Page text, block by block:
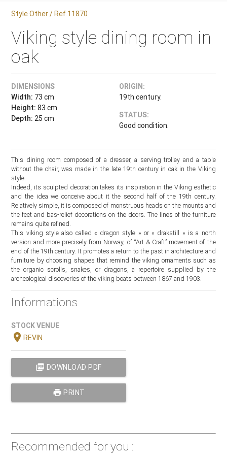
Style Other / Ref.11870
Viking style dining room in
oak
DIMENSIONS
Width: 73 cm
Height: 83 cm
Depth: 25 cm
ORIGIN:
19th century.
STATUS:
Good condition.
This dining room composed of a dresser, a serving trolley and a table
without the chair, was made in the late 19th century in oak in the Viking
style.
Indeed, its sculpted decoration takes its inspiration in the Viking esthetic
and the idea we conceive about it the second half of the 19th century.
Relatively simple, it is composed of monstruous heads on the mounts and
the feet and bas-relief decorations on the doors. The lines of the furniture
remains quite refined.
This viking style also called « dragon style » or « drakstill » is a north
version and more precisely from Norway, of “Art & Craft” movement of the
end of the 19th century. It promotes a return to the past in architecture and
furniture by choosing shapes that remind the viking ornaments such as
the organic scrolls, snakes, or dragons, a repertoire supplied by the
archeological discoveries of the viking boats between 1867 and 1903.
Informations
STOCK VENUE
location_onREVIN
picture_as_pdf DOWNLOAD PDF
print PRINT
Recommended for you :